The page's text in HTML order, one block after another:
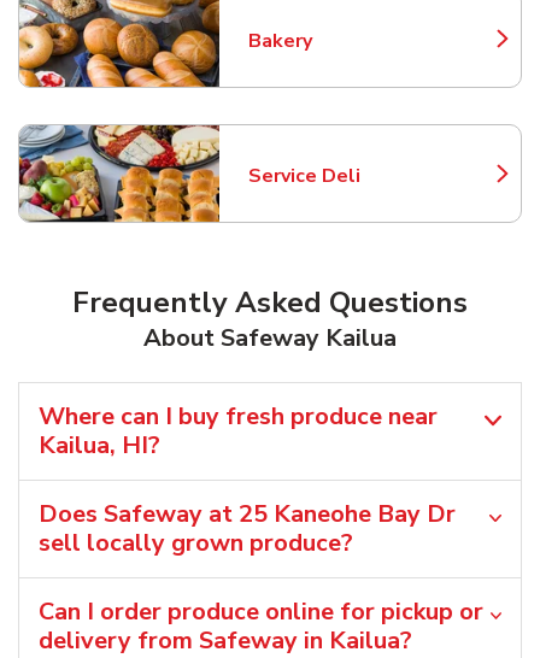
Bakery
Link Opens in New Tab
Service Deli
Link Opens in New Tab
Frequently Asked Questions
About Safeway Kailua
Where can I buy fresh produce near
Kailua, HI?
Does Safeway at 25 Kaneohe Bay Dr
sell locally grown produce?
Can I order produce online for pickup or
delivery from Safeway in Kailua?